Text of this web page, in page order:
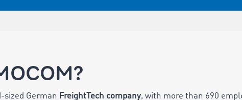
sized German FreightTech company, with more than 690